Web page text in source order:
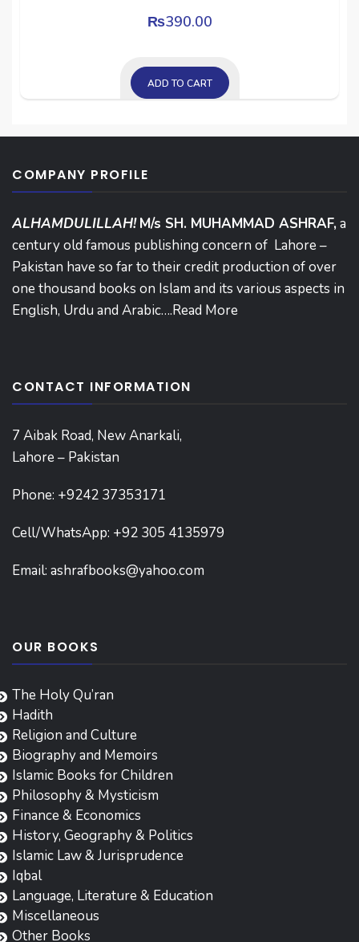
₨390.00
ADD TO CART
COMPANY PROFILE
ALHAMDULILLAH! M/s SH. MUHAMMAD ASHRAF, a
century old famous publishing concern of Lahore –
Pakistan have so far to their credit production of over
one thousand books on Islam and its various aspects in
English, Urdu and Arabic….Read More
CONTACT INFORMATION
7 Aibak Road, New Anarkali,
Lahore – Pakistan
Phone: +9242 37353171
Cell/WhatsApp: +92 305 4135979
Email: ashrafbooks@yahoo.com
OUR BOOKS
The Holy Qu’ran
Hadith
Religion and Culture
Biography and Memoirs
Islamic Books for Children
Philosophy & Mysticism
Finance & Economics
History, Geography & Politics
Islamic Law & Jurisprudence
Iqbal
Language, Literature & Education
Miscellaneous
Other Books